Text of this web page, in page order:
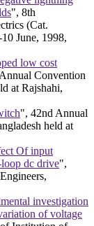
", 8th
(Cat.
June, 1998,
low cost
Convention
at Rajshahi,
", 42nd Annual
held at
Of input
dc drive",
investigation
of voltage